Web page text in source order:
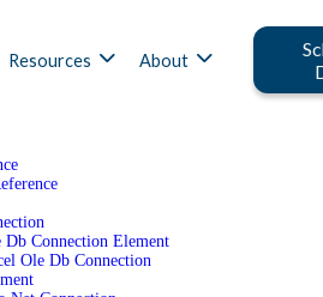
Resources About
Db Connection Element
Ole Db Connection